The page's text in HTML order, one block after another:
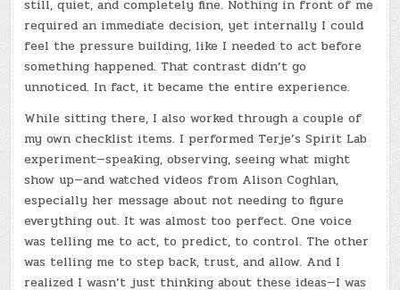
still, quiet, and completely fine. Nothing in front of me
required an immediate decision, yet internally I could
feel the pressure building, like I needed to act before
something happened. That contrast didn’t go
unnoticed. In fact, it became the entire experience.
While sitting there, I also worked through a couple of
my own checklist items. I performed Terje’s Spirit Lab
experiment—speaking, observing, seeing what might
show up—and watched videos from Alison Coghlan,
especially her message about not needing to figure
everything out. It was almost too perfect. One voice
was telling me to act, to predict, to control. The other
was telling me to step back, trust, and allow. And I
realized I wasn’t just thinking about these ideas—I was